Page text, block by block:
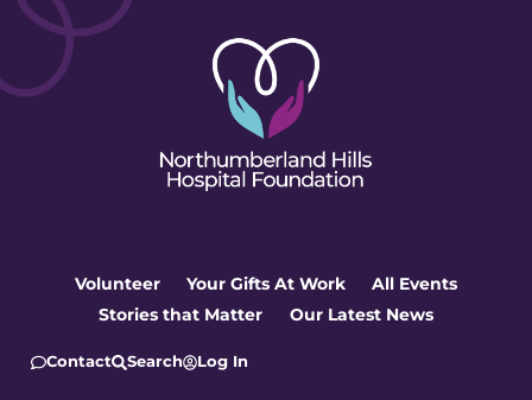
Volunteer Your Gifts At Work
All Events
Stories that Matter
Our Latest News
Contact Search Log In